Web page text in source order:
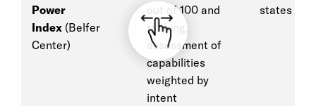
Power
Index (Belfer
Center)
out of 100 and
ranking,
assessment of
capabilities
weighted by
intent
states